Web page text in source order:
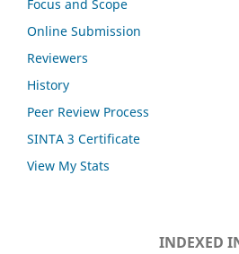
Focus and Scope
Online Submission
Reviewers
History
Peer Review Process
SINTA 3 Certificate
View My Stats
INDEXED